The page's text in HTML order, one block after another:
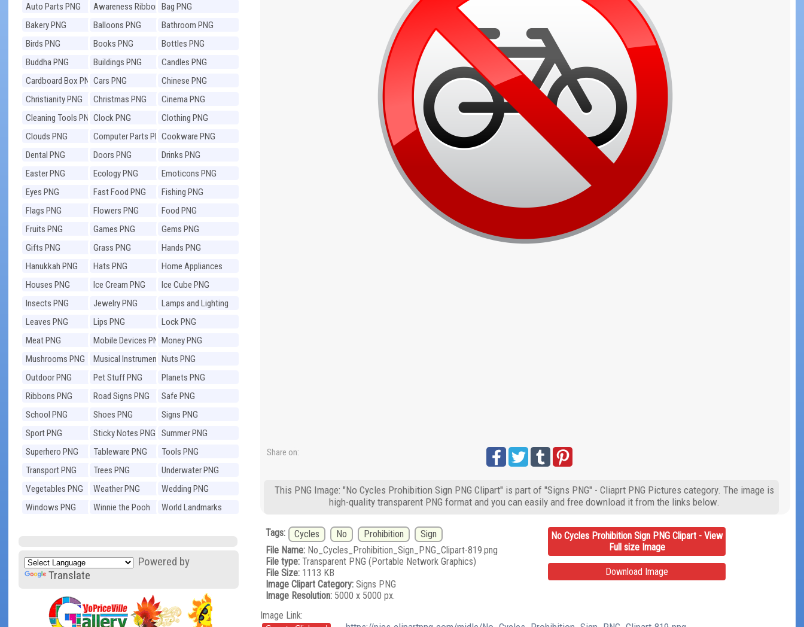
Auto Parts PNG
Awareness Ribbons
PNG
Bag PNG
Bakery PNG
Balloons PNG
Bathroom PNG
Birds PNG
Books PNG
Bottles PNG
Buddha PNG
Buildings PNG
Candles PNG
Cardboard Box PNGCars PNG
Chinese PNG
Christianity PNG
Christmas PNG
Cinema PNG
Cleaning Tools PNGClock PNG
Clothing PNG
Clouds PNG
Computer Parts PNGCookware PNG
Dental PNG
Doors PNG
Drinks PNG
Easter PNG
Ecology PNG
Emoticons PNG
Eyes PNG
Fast Food PNG
Fishing PNG
Flags PNG
Flowers PNG
Food PNG
Fruits PNG
Games PNG
Gems PNG
Gifts PNG
Grass PNG
Hands PNG
Hanukkah PNG
Hats PNG
Home Appliances
PNG
Houses PNG Ice Cream PNG
Ice Cube PNG
Insects PNG
Jewelry PNG
Lamps and Lighting
PNG
Leaves PNG Lips PNG
Lock PNG
Meat PNG
Mobile Devices PNGMoney PNG
Mushrooms PNG
Musical Instruments
PNG
Nuts PNG
Outdoor PNG
Pet Stuff PNG
Planets PNG
Ribbons PNG
Road Signs PNG
Safe PNG
School PNG
Shoes PNG
Signs PNG
Sport PNG
Sticky Notes PNG
Summer PNG
Superhero PNG
Tableware PNG
Tools PNG
Transport PNG
Trees PNG
Underwater PNG
Vegetables PNG
Weather PNG
Wedding PNG
Windows PNG
Winnie the Pooh
World Landmarks
Powered by
Translate
Share on:
This PNG Image: "No Cycles Prohibition Sign PNG Clipart" is part of "Signs PNG" - Cliaprt PNG Pictures category. The image is
high-quality transparent PNG format and you can easily and free download it from the links below.
Tags: Cycles No Prohibition
Sign
File Name:No_Cycles_Prohibition_Sign_PNG_Clipart-819.png
File type:Transparent PNG (Portable Network Graphics)
File Size:1113 KB
Image Clipart Category:Signs PNG
Image Resolution:5000 x 5000 px.
No Cycles Prohibition Sign PNG Clipart - View
Full size Image
Download Image
Image Link: